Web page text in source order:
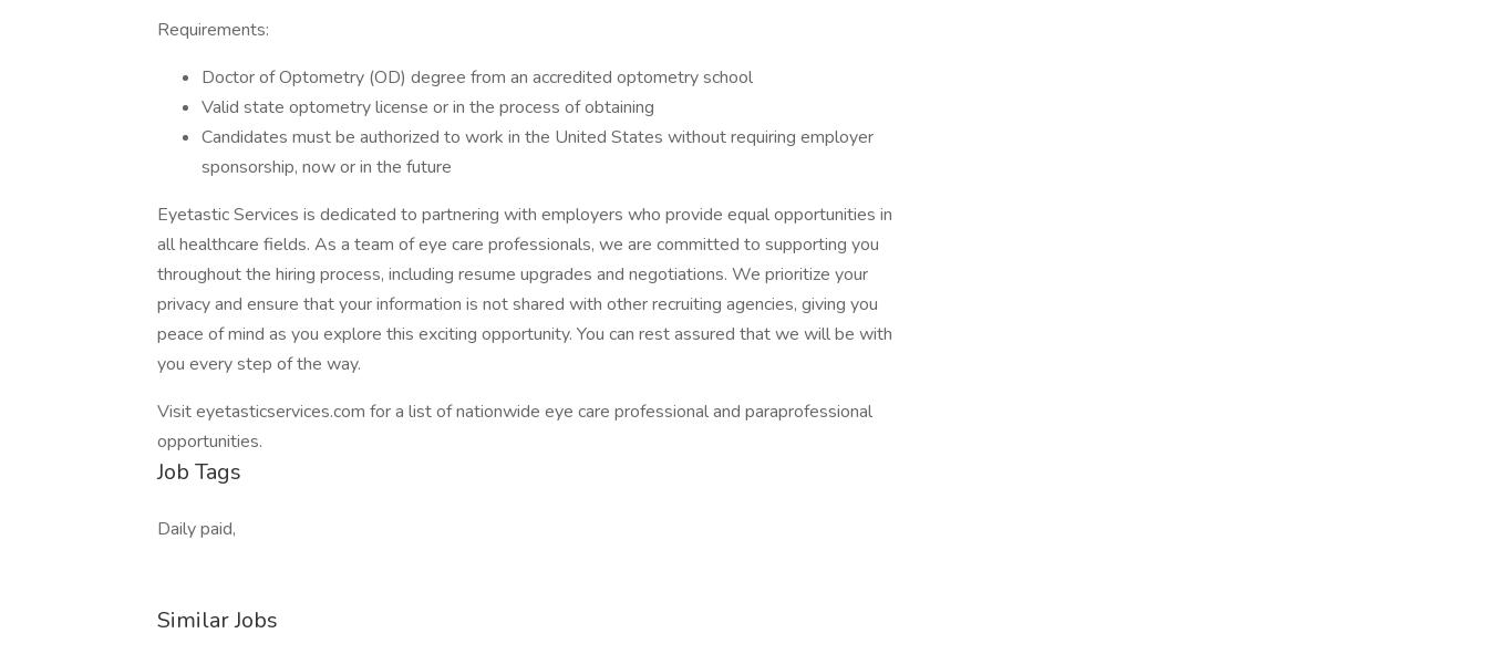
Requirements:
Doctor of Optometry (OD) degree from an accredited optometry school
Valid state optometry license or in the process of obtaining
Candidates must be authorized to work in the United States without requiring employer
sponsorship, now or in the future
Eyetastic Services is dedicated to partnering with employers who provide equal opportunities in
all healthcare fields. As a team of eye care professionals, we are committed to supporting you
throughout the hiring process, including resume upgrades and negotiations. We prioritize your
privacy and ensure that your information is not shared with other recruiting agencies, giving you
peace of mind as you explore this exciting opportunity. You can rest assured that we will be with
you every step of the way.
Visit eyetasticservices.com for a list of nationwide eye care professional and paraprofessional
opportunities.
Job Tags
Daily paid,
Similar Jobs